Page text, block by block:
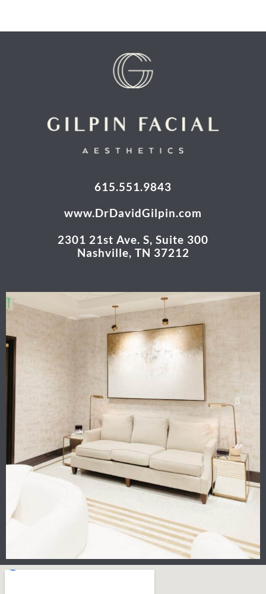
615.551.9843
www.DrDavidGilpin.com
2301 21st Ave. S, Suite 300
Nashville, TN 37212